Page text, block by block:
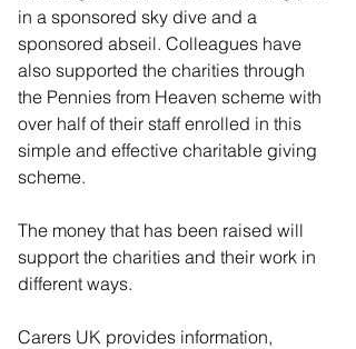
in a sponsored sky dive and a
sponsored abseil. Colleagues have
also supported the charities through
the Pennies from Heaven scheme with
over half of their staff enrolled in this
simple and effective charitable giving
scheme.
The money that has been raised will
support the charities and their work in
different ways.
Carers UK provides information,